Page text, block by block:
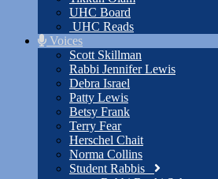
UHC Board
UHC Reads
Voices
Scott Skillman
Rabbi Jennifer Lewis
Debra Israel
Patty Lewis
Betsy Frank
Terry Fear
Herschel Chait
Norma Collins
Student Rabbis